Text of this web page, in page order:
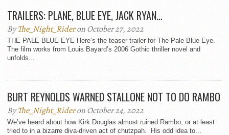
TRAILERS: PLANE, BLUE EYE, JACK RYAN…
ByThe_Night_Rideron October 27, 2022
THE PALE BLUE EYE Here’s the teaser trailer for The Pale Blue Eye.
The film works from Louis Bayard’s 2006 Gothic thriller novel and
unfolds...
BURT REYNOLDS WARNED STALLONE NOT TO DO RAMBO
ByThe_Night_Rideron October 24, 2022
We’ve heard about how Kirk Douglas almost ruined Rambo, or at least
tried to in a bizarre diva-driven act of chutzpah. His odd idea to...